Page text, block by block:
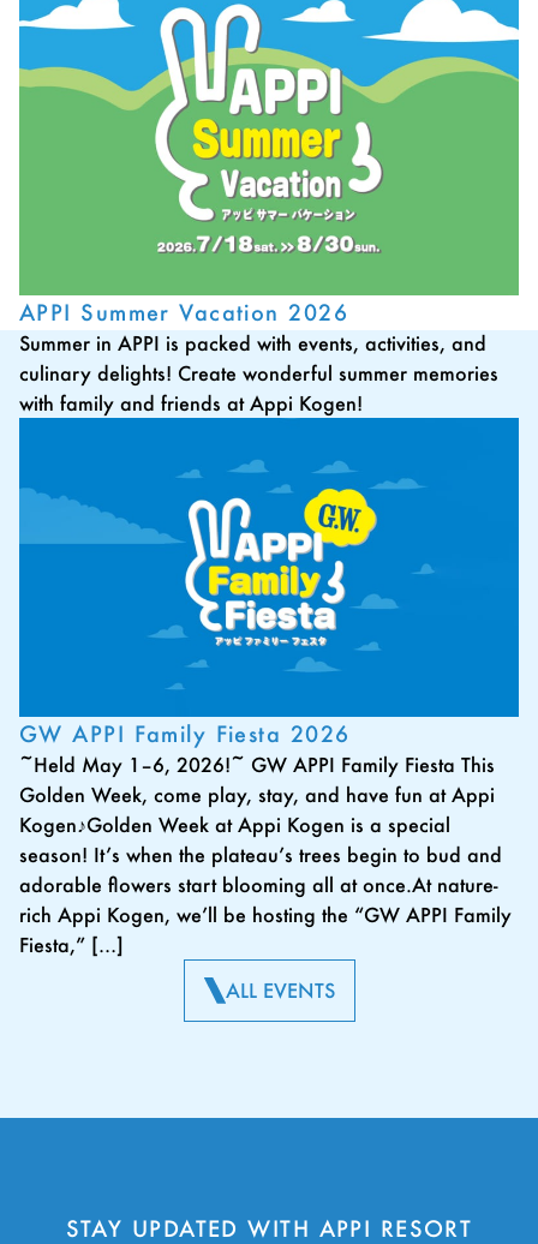
APPI Summer Vacation 2026
Summer in APPI is packed with events, activities, and
culinary delights! Create wonderful summer memories
with family and friends at Appi Kogen!
GW APPI Family Fiesta 2026
~Held May 1–6, 2026!~ GW APPI Family Fiesta This
Golden Week, come play, stay, and have fun at Appi
Kogen♪Golden Week at Appi Kogen is a special
season! It’s when the plateau’s trees begin to bud and
adorable flowers start blooming all at once.At nature-
rich Appi Kogen, we’ll be hosting the “GW APPI Family
Fiesta,” […]
ALL EVENTS
STAY UPDATED WITH APPI RESORT